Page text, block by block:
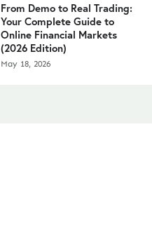
From Demo to Real Trading:
Your Complete Guide to
Online Financial Markets
(2026 Edition)
May 18, 2026